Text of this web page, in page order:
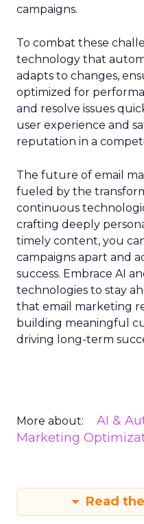
campaigns.
To combat these
technology that
adapts to changes,
optimized for
and resolve issues
user experience and
reputation in a
The future of email
fueled by the
continuous
crafting deeply
timely content, you
campaigns apart and
success. Embrace AI
technologies to stay
that email marketing
building meaningful
driving long-term
More about: AI &
Marketing
Read